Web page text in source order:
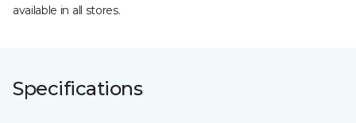
available in all stores.
Specifications